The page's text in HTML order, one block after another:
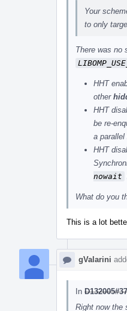
Your
to only
There was no
HHT
other
HHT
be re-
a parallel
HHT
nowait
What do you
This is a lot
gValarini
In
Right now the